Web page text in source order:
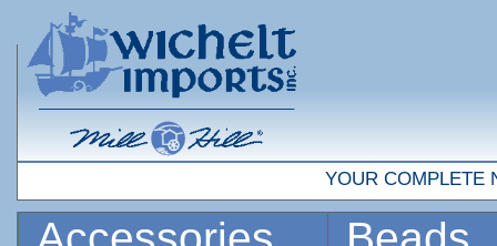
YOUR COMPLETE